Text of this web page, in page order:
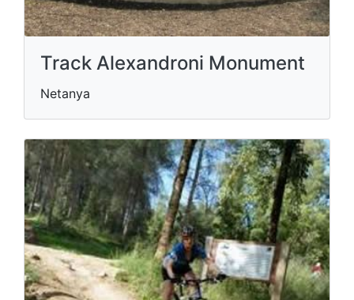
Track Alexandroni Monument
Netanya